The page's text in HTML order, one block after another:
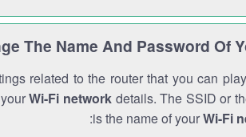
The Name And Password Of
related to the router that you can
Wi-Fi networkdetails. The SSID or
is the name of yourWi-Fi